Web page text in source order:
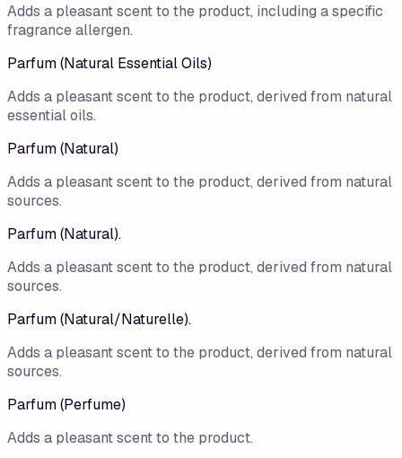
Adds a pleasant scent to the product, including a specific
fragrance allergen.
Parfum (Natural Essential Oils)
Adds a pleasant scent to the product, derived from natural
essential oils.
Parfum (Natural)
Adds a pleasant scent to the product, derived from natural
sources.
Parfum (Natural).
Adds a pleasant scent to the product, derived from natural
sources.
Parfum (Natural/Naturelle).
Adds a pleasant scent to the product, derived from natural
sources.
Parfum (Perfume)
Adds a pleasant scent to the product.